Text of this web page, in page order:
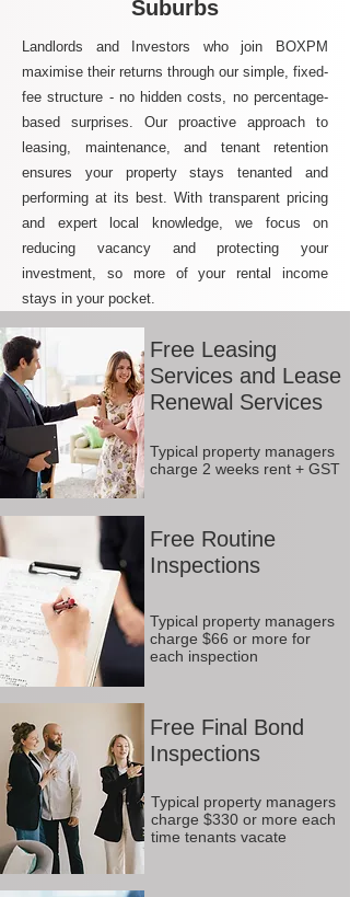
Suburbs
Landlords and Investors who join BOXPM
maximise their returns through our simple, fixed-
fee structure - no hidden costs, no percentage-
based surprises. Our proactive approach to
leasing, maintenance, and tenant retention
ensures your property stays tenanted and
performing at its best. With transparent pricing
and expert local knowledge, we focus on
reducing vacancy and protecting your
investment, so more of your rental income
stays in your pocket.
Free Leasing
Services and Lease
Renewal Services
Typical property managers
charge 2 weeks rent + GST
Free Routine
Inspections
Typical property managers
charge $66 or more for
each inspection
Free Final Bond
Inspections
Typical property managers
charge $330 or more each
time tenants vacate